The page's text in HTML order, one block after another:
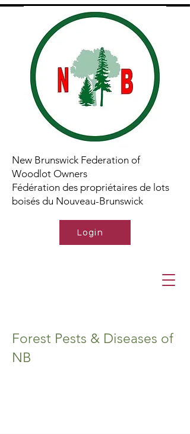
New Brunswick Federation of
Woodlot Owners
Fédération des propriétaires de lots
boisés du Nouveau-Brunswick
Login
Forest Pests & Diseases of
NB